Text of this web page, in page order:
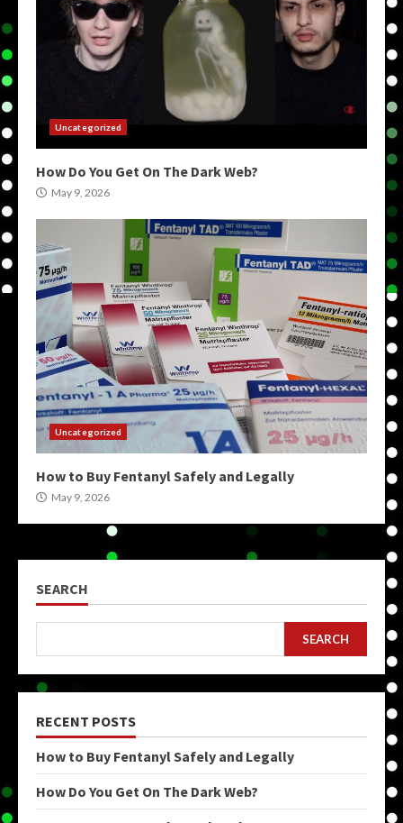
Uncategorized
How Do You Get On The Dark Web?
May 9, 2026
Uncategorized
How to Buy Fentanyl Safely and Legally
May 9, 2026
SEARCH
SEARCH
RECENT POSTS
How to Buy Fentanyl Safely and Legally
How Do You Get On The Dark Web?